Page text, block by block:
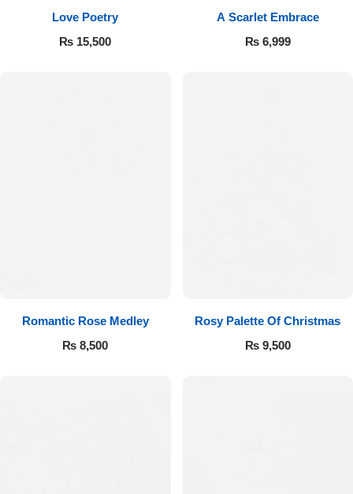
Love Poetry
₨ 15,500
A Scarlet Embrace
₨6,999
Romantic Rose Medley
₨ 8,500
Rosy Palette Of Christmas
₨9,500
Flowers to Lahore